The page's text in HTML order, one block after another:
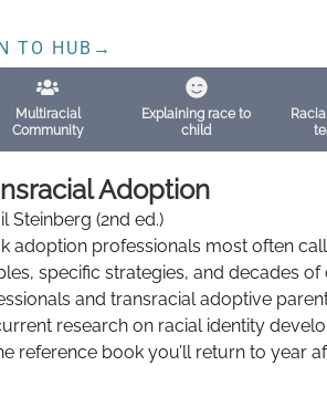
TO HUB →
Multiracial
Community
Explaining race to
child
Adoption
Steinberg (2nd ed.)
adoption professionals most often
specific strategies, and decades
and transracial adoptive
research on racial identity
reference book you’ll return to year